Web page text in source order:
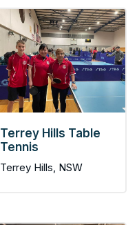
Terrey Hills Table
Tennis
Terrey Hills, NSW